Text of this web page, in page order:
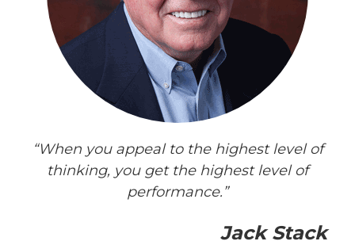
“When you appeal to the highest level of
thinking, you get the highest level of
performance.”
Jack Stack